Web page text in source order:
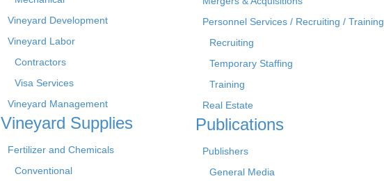
Vineyard Development
Vineyard Labor
Contractors
Visa Services
Vineyard Management
Vineyard Supplies
Fertilizer and Chemicals
Conventional
Personnel Services / Recruiting / Training
Recruiting
Temporary Staffing
Training
Real Estate
Publications
Publishers
General Media